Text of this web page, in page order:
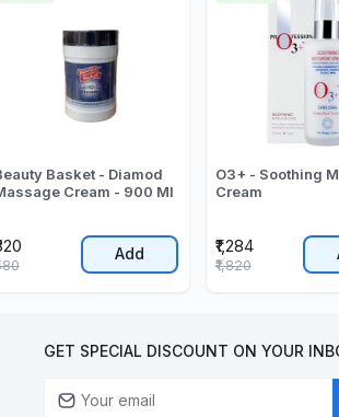
Basket - Diamod
Cream - 900 Ml
Add
O3+ - Soothing
Cream
₹1,284
₹1,820
GET SPECIAL DISCOUNT ON YOUR